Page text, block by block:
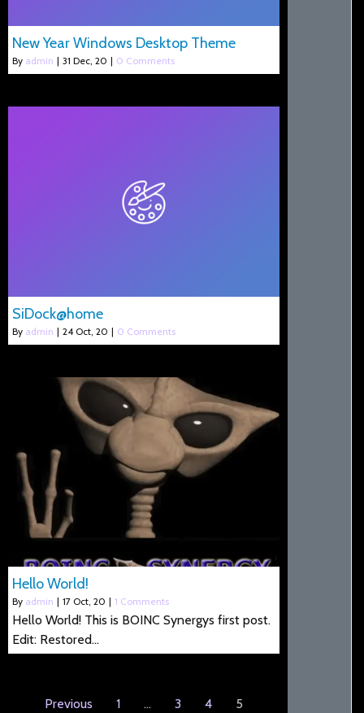
New Year Windows Desktop Theme
By admin | 31 Dec, 20 | 0 Comments
SiDock@home
By admin | 24 Oct, 20 | 0 Comments
Hello World!
By admin | 17 Oct, 20 | 1 Comments
Hello World! This is BOINC Synergys first post.
Edit: Restored…
Previous 1 … 3 4 5